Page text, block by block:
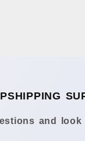
and